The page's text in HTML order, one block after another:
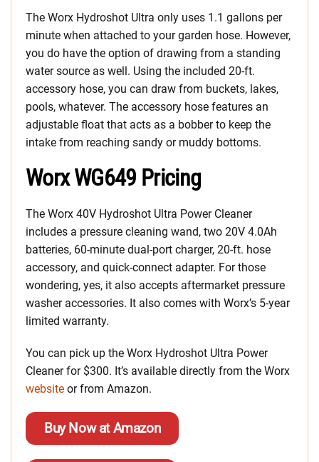
The Worx Hydroshot Ultra only uses 1.1 gallons per
minute when attached to your garden hose. However,
you do have the option of drawing from a standing
water source as well. Using the included 20-ft.
accessory hose, you can draw from buckets, lakes,
pools, whatever. The accessory hose features an
adjustable float that acts as a bobber to keep the
intake from reaching sandy or muddy bottoms.
Worx WG649 Pricing
The Worx 40V Hydroshot Ultra Power Cleaner
includes a pressure cleaning wand, two 20V 4.0Ah
batteries, 60-minute dual-port charger, 20-ft. hose
accessory, and quick-connect adapter. For those
wondering, yes, it also accepts aftermarket pressure
washer accessories. It also comes with Worx’s 5-year
limited warranty.
You can pick up the Worx Hydroshot Ultra Power
Cleaner for $300. It’s available directly from the Worx
website or from Amazon.
Buy Now at Amazon